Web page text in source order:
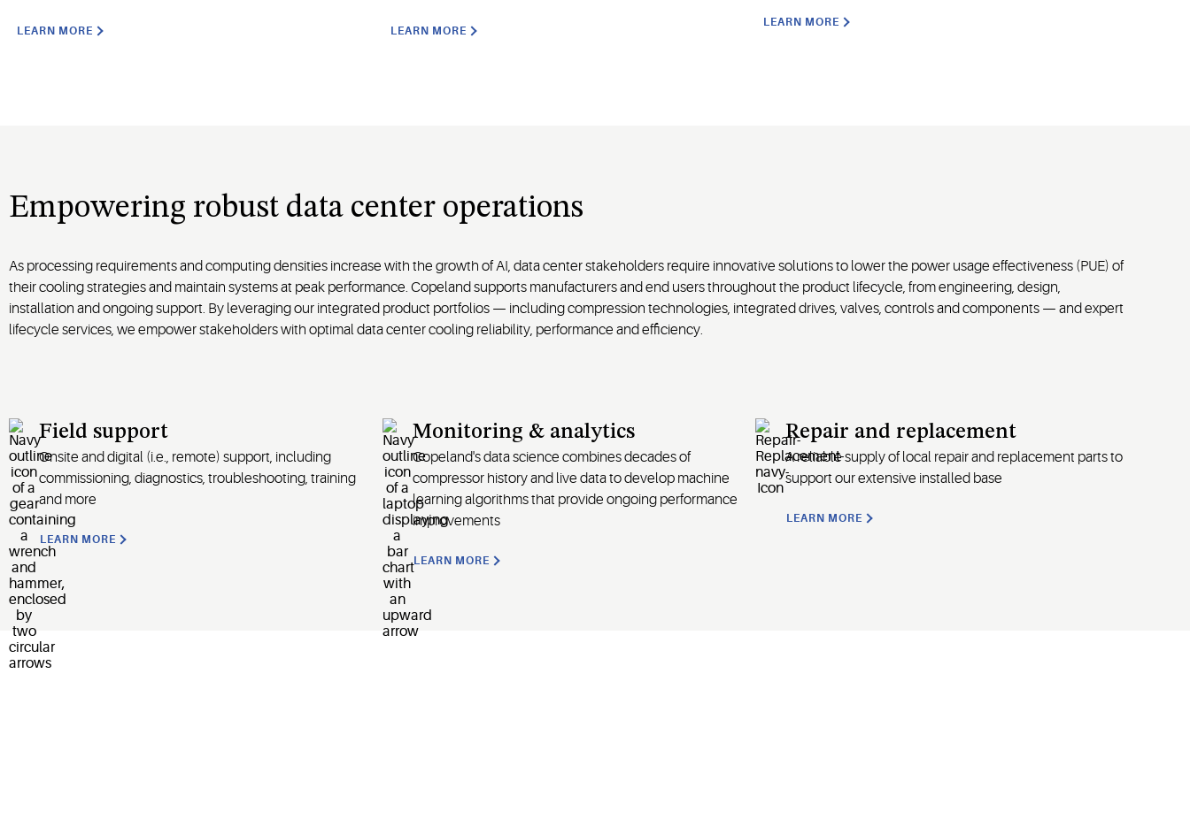
LEARN MORE LEARN MORE
LEARN MORE
Empowering robust data center operations
As processing requirements and computing densities increase with the growth of AI, data center stakeholders require innovative solutions to lower the power usage effectiveness (PUE) of
their cooling strategies and maintain systems at peak performance. Copeland supports manufacturers and end users throughout the product lifecycle, from engineering, design,
installation and ongoing support. By leveraging our integrated product portfolios — including compression technologies, integrated drives, valves, controls and components — and expert
lifecycle services, we empower stakeholders with optimal data center cooling reliability, performance and efficiency.
Field support
Onsite and digital (i.e., remote) support, including
commissioning, diagnostics, troubleshooting, training
and more
LEARN MORE
Monitoring & analytics
Copeland's data science combines decades of
compressor history and live data to develop machine
learning algorithms that provide ongoing performance
improvements
LEARN MORE
Repair and replacement
A reliable supply of local repair and replacement parts to
support our extensive installed base
LEARN MORE